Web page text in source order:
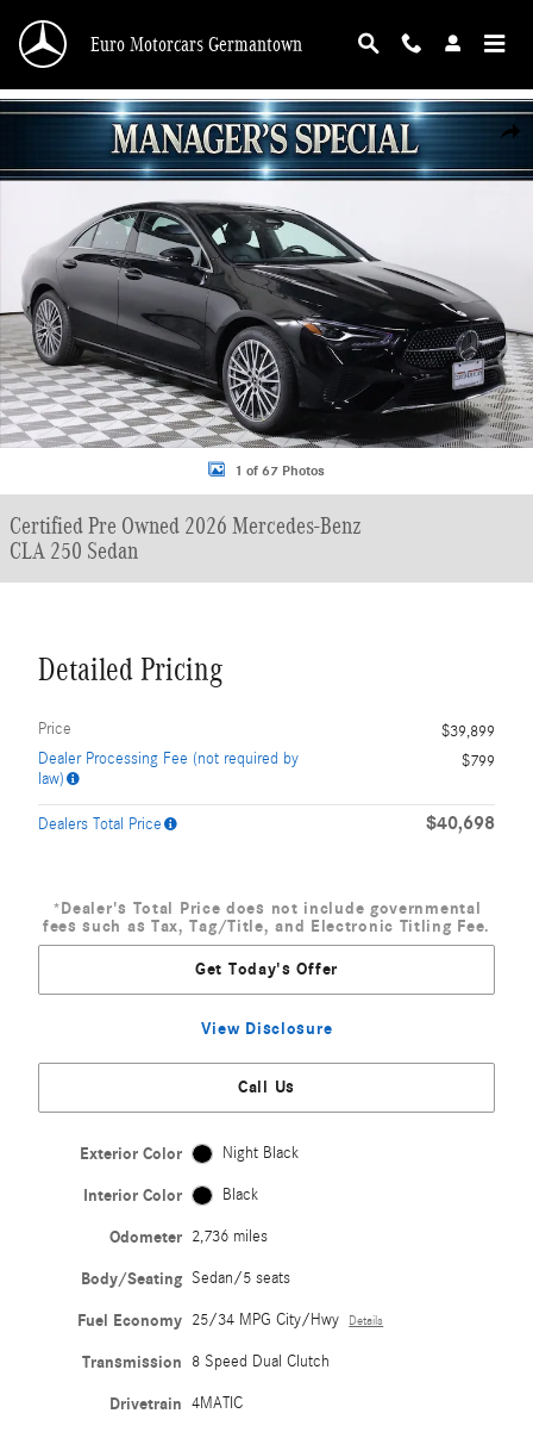
Euro Motorcars Germantown
Certified 2026 Mercedes-Benz CLA 250 Sedan Photo 1 of 67
1 of 67 Photos
Certified Pre Owned 2026 Mercedes-Benz
CLA 250 Sedan
Detailed Pricing
Price
$39,899
Dealer Processing Fee (not required by
law)
$799
Dealers Total Price $40,698
*Dealer's Total Price does not include governmental
fees such as Tax, Tag/Title, and Electronic Titling Fee.
Get Today's Offer
View Disclosure
Call Us
Exterior Color Night Black
Interior Color Black
Odometer 2,736 miles
Body/Seating Sedan/5 seats
Fuel Economy 25/34 MPG City/Hwy Details
Transmission 8 Speed Dual Clutch
Drivetrain 4MATIC